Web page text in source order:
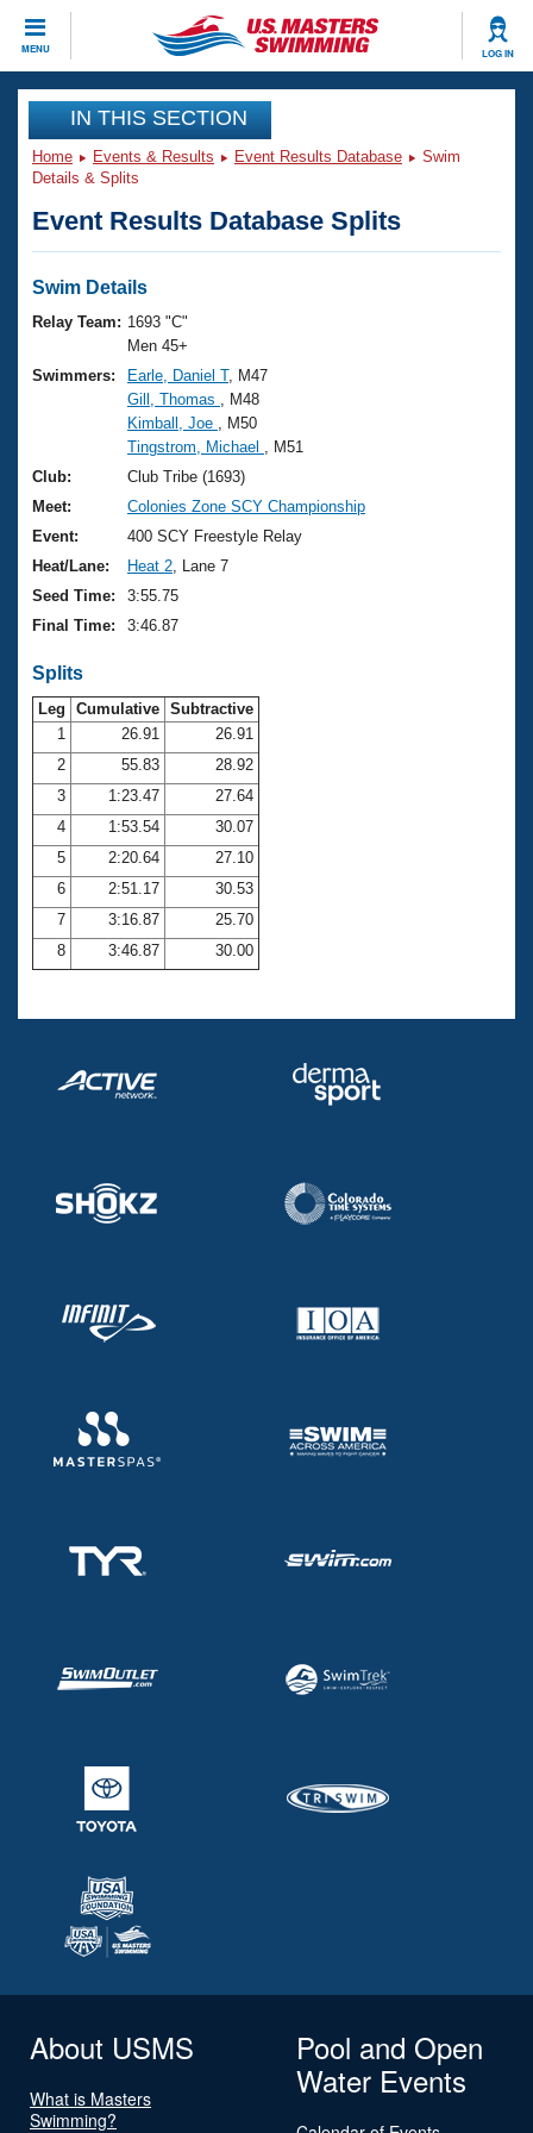
MENU LOG IN
CLOSE
Training
Workout Library
Articles And Videos
Swimming 101
Training Plans
Swimming Guides
Video Stroke Analysis
Club Finder
Workout Tracking
Events
Virtual And Fitness Events
2026 Summer Nationals
National Championships
Results And Rankings
Records
Eligibility Policy
Club Finder
Workout Library
About Us
What Is Masters Swimming?
USMS Community
Logo Merchandise
Membership Benefits
Open Water Central
Club Central
Coach Central
Volunteer Central
Adult Learn-To-Swim Central
Join
IN THIS SECTION
Home Events & Results Event Results Database
Swim
Details & Splits
Event Results Database Splits
Swim Details
Relay Team: 1693 "C"
Men 45+
Swimmers:
Earle, Daniel T, M47
Gill, Thomas
, M48
Kimball, Joe
, M50
Tingstrom, Michael
, M51
Club:
Club Tribe (1693)
Meet:
Colonies Zone SCY Championship
Event:
400 SCY Freestyle Relay
Heat/Lane:
Heat 2 , Lane 7
Seed Time:
3:55.75
Final Time:
3:46.87
Splits
Leg Cumulative Subtractive
1
26.91
26.91
2
55.83
28.92
3
1:23.47
27.64
4
1:53.54
30.07
5
2:20.64
27.10
6
2:51.17
30.53
7
3:16.87
25.70
8
3:46.87 30.00
About USMS
What is Masters
Swimming?
Pool and Open
Water Events